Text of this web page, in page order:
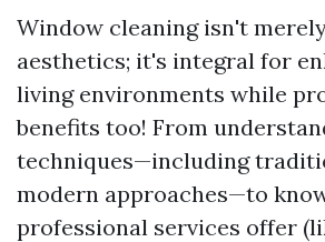
Window cleaning isn't
aesthetics; it's integral for
living environments while
benefits too! From
techniques—including
modern approaches—to
professional services offer